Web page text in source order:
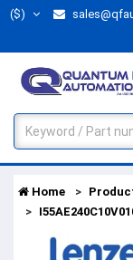
($)
Home